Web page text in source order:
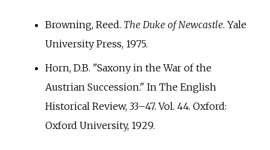
Browning, Reed. The Duke of Newcastle. Yale
University Press, 1975.
Horn, D.B. "Saxony in the War of the
Austrian Succession." In The English
Historical Review, 33–47. Vol. 44. Oxford:
Oxford University, 1929.